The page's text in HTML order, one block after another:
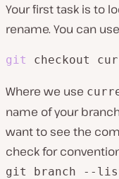
Your first task is to
rename. You can
git checkout
Where we use
name of your
want to see the
check for
git branch --